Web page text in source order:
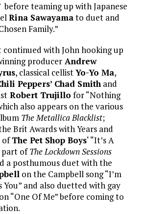
before teaming up with Japanese
Rina Sawayamato duet and
Family.”
with John hooking up
producerAndrew
, classical cellistYo-Yo Ma,
Peppers’ Chad Smithand
Robert Trujillo for “Nothing
also appears on the various
The Metallica Blacklist;
Brit Awards with Years and
ofThe Pet Shop Boys‘ “It’s A
part ofThe Lockdown Sessions
a posthumous duet with the
on the Campbell song “I’m
You” and also duetted with gay
“One Of Me” before coming to